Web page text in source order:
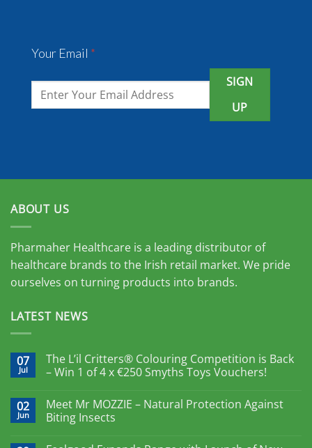
Your Email *
SIGN
UP
ABOUT US
Pharmaher Healthcare is a leading distributor of
healthcare brands to the Irish retail market. We pride
ourselves on turning products into brands.
LATEST NEWS
07
Jul
The L’il Critters® Colouring Competition is Back
– Win 1 of 4 x €250 Smyths Toys Vouchers!
02
Jun
Meet Mr MOZZIE – Natural Protection Against
Biting Insects